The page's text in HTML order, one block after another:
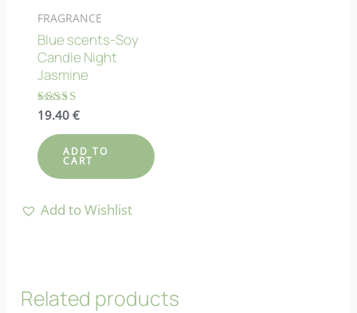
FRAGRANCE
Blue scents-Soy
Candle Night
Jasmine
Rated
out of 5
19.40 €
ADD TO
CART
Add to Wishlist
Related products